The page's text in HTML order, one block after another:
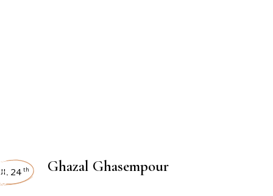
24 th Ghazal Ghasempour